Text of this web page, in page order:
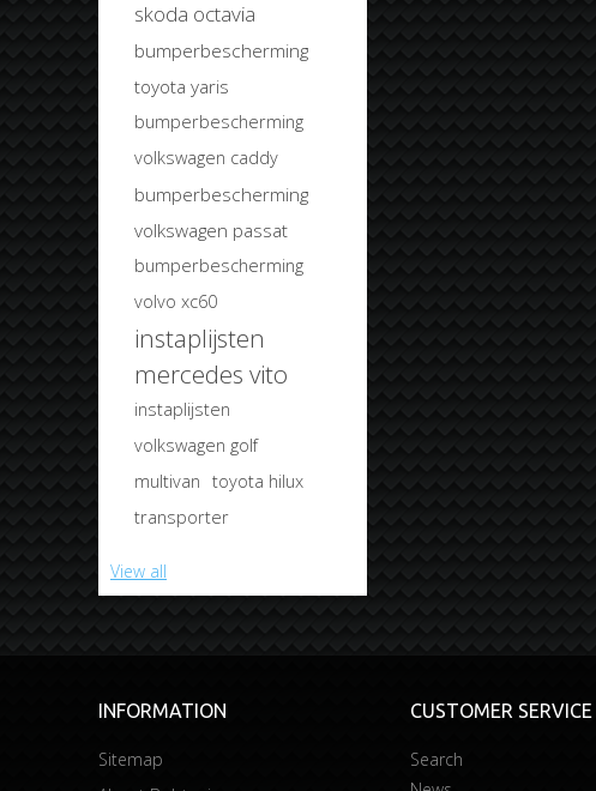
skoda octavia
bumperbescherming
toyota yaris
bumperbescherming
volkswagen caddy
bumperbescherming
volkswagen passat
bumperbescherming
volvo xc60
instaplijsten
mercedes vito
instaplijsten
volkswagen golf
multivan toyota hilux
transporter
View all
INFORMATION
Sitemap
CUSTOMER SERVICE
Search